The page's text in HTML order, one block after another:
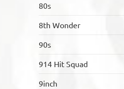
80s
8th Wonder
90s
914 Hit Squad
9inch